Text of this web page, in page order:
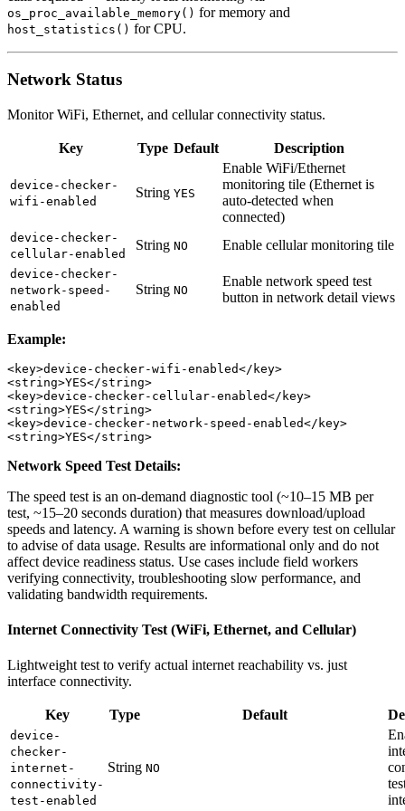
os_proc_available_memory() for memory and
host_statistics() for CPU.
Network Status
Monitor WiFi, Ethernet, and cellular connectivity status.
Key Type Default Description
device-checker-
wifi-enabled
String YES
Enable WiFi/Ethernet
monitoring tile (Ethernet is
auto-detected when
connected)
device-checker-
cellular-enabled
String NO Enable cellular monitoring tile
device-checker-
network-speed-
enabled
String NO
Enable network speed test
button in network detail views
Example:
<key>device-checker-wifi-enabled</key>
<string>YES</string>
<key>device-checker-cellular-enabled</key>
<string>YES</string>
<key>device-checker-network-speed-enabled</key>
Network Speed Test Details:
The speed test is an on-demand diagnostic tool (~10–15 MB per
test, ~15–20 seconds duration) that measures download/upload
speeds and latency. A warning is shown before every test on cellular
to advise of data usage. Results are informational only and do not
affect device readiness status. Use cases include field workers
verifying connectivity, troubleshooting slow performance, and
validating bandwidth requirements.
Internet Connectivity Test (WiFi, Ethernet, and Cellular)
Lightweight test to verify actual internet reachability vs. just
interface connectivity.
Key Type Default
device-
checker-
internet-
connectivity-
test-enabled
String NO